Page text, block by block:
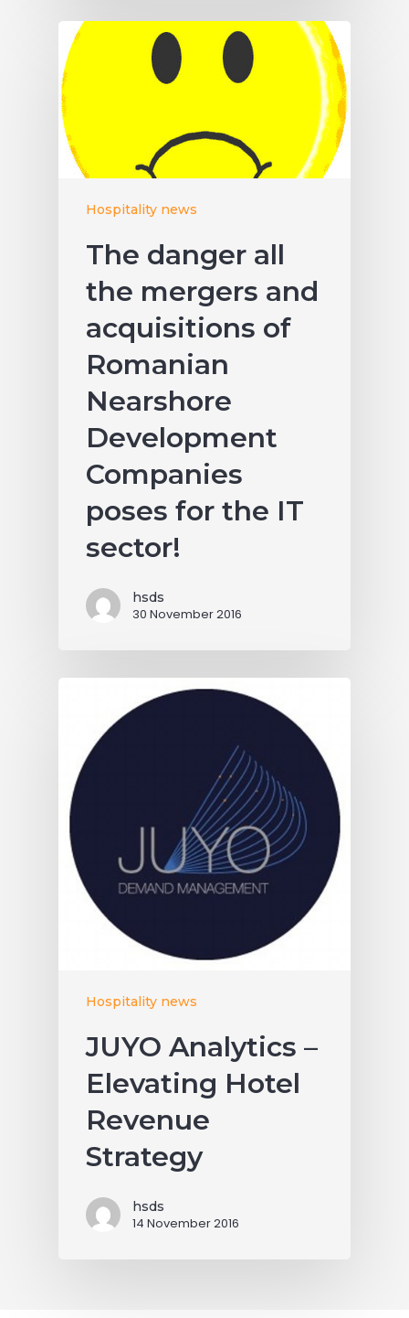
Hospitality news
The danger all
the mergers and
acquisitions of
Romanian
Nearshore
Development
Companies
poses for the IT
sector!
hsds
30 November 2016
Hospitality news
JUYO Analytics –
Elevating Hotel
Revenue
Strategy
hsds
14 November 2016